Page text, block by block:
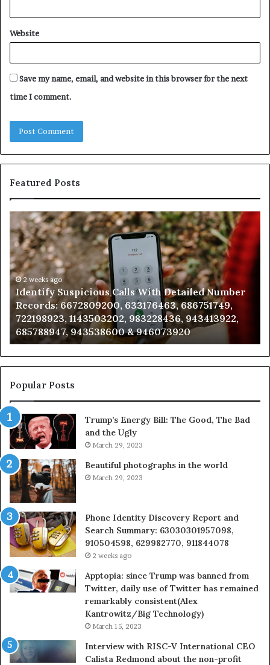
Website
Save my name, email, and website in this browser for the next
time I comment.
Featured Posts
Identify
Suspicious
Calls
With
Detailed
Number
Records:
6672809200,
633176463,
686751749,
722198923,
1143503202,
983228436,
943413922,
943538600
&
946073920
2 weeks ago
Identify Suspicious Calls With Detailed Number
Records: 6672809200, 633176463, 686751749,
722198923, 1143503202, 983228436, 943413922,
685788947, 943538600 & 946073920
Popular Posts
Trump’s Energy Bill: The Good, The Bad
and the Ugly
March 29, 2023
Beautiful photographs in the world
March 29, 2023
Phone Identity Discovery Report and
Search Summary: 63030301957098,
910504598, 629982770, 911844078
2 weeks ago
Apptopia: since Trump was banned from
Twitter, daily use of Twitter has remained
remarkably consistent(Alex
Kantrowitz/Big Technology)
March 15, 2023
Interview with RISC-V International CEO
Calista Redmond about the non-profit